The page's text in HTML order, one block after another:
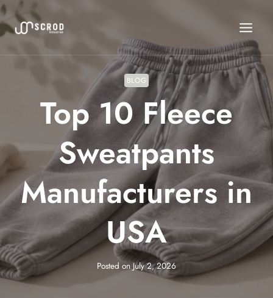
Skip
to
content
BLOG
Top 10 Fleece
Sweatpants
Manufacturers in
USA
Posted onJuly 2, 2026